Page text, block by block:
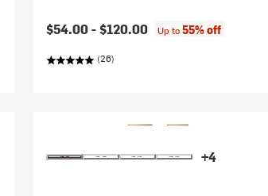
$54.00 -$120.00 Up to55% off
(26)
+4